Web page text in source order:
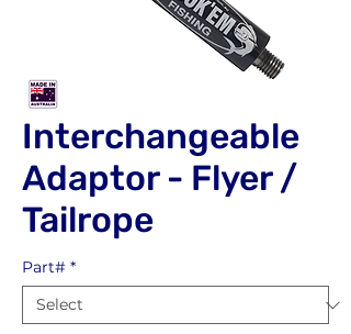
Interchangeable
Adaptor - Flyer /
Tailrope
Part# *